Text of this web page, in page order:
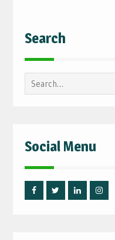
Search
Search
for:
Social Menu